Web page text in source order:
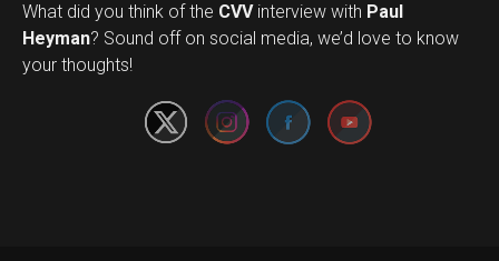
What did you think of the CVVinterview with Paul
Heyman? Sound off on social media, we’d love to know
your thoughts!
Set Youtube Channel ID